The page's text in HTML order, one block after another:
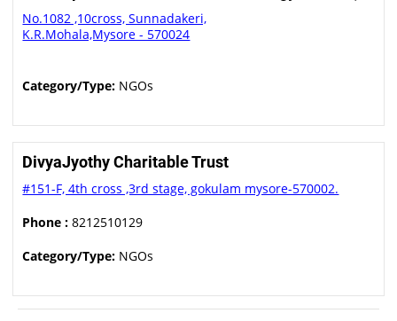
No.1082 ,10cross, Sunnadakeri,
K.R.Mohala,Mysore - 570024
Category/Type: NGOs
DivyaJyothy Charitable Trust
#151-F, 4th cross ,3rd stage, gokulam mysore-570002.
Phone : 8212510129
Category/Type: NGOs